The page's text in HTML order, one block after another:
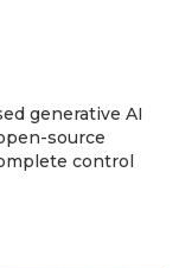
generative AI
source
control